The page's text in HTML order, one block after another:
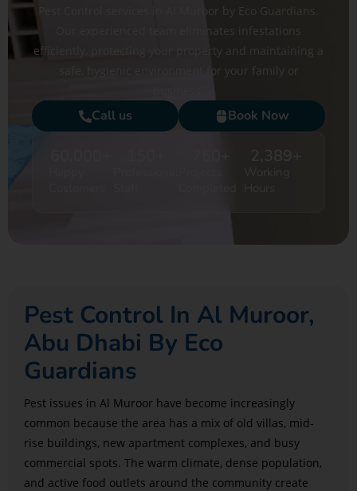
Pest Control services in Al Muroor by Eco Guardians.
Our experienced team eliminates infestations
efficiently, protecting your property and maintaining a
safe, hygienic environment for your family or
Call us Book Now
Pest Control In Al Muroor,
Abu Dhabi By Eco
Guardians
Pest issues in Al Muroor have become increasingly
common because the area has a mix of old villas, mid-
rise buildings, new apartment complexes, and busy
commercial spots. The warm climate, dense population,
and active food outlets around the community create